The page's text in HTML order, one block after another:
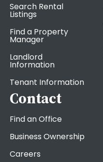
Search Rental
Listings
Find a Property
Manager
Landlord
Information
Tenant Information
Contact
Find an Office
Business Ownership
Careers